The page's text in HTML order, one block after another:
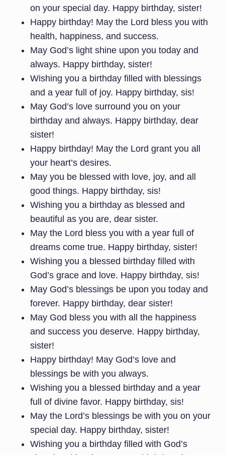
on your special day. Happy birthday, sister!
Happy birthday! May the Lord bless you with
health, happiness, and success.
May God’s light shine upon you today and
always. Happy birthday, sister!
Wishing you a birthday filled with blessings
and a year full of joy. Happy birthday, sis!
May God’s love surround you on your
birthday and always. Happy birthday, dear
sister!
Happy birthday! May the Lord grant you all
your heart’s desires.
May you be blessed with love, joy, and all
good things. Happy birthday, sis!
Wishing you a birthday as blessed and
beautiful as you are, dear sister.
May the Lord bless you with a year full of
dreams come true. Happy birthday, sister!
Wishing you a blessed birthday filled with
God’s grace and love. Happy birthday, sis!
May God’s blessings be upon you today and
forever. Happy birthday, dear sister!
May God bless you with all the happiness
and success you deserve. Happy birthday,
sister!
Happy birthday! May God’s love and
blessings be with you always.
Wishing you a blessed birthday and a year
full of divine favor. Happy birthday, sis!
May the Lord’s blessings be with you on your
special day. Happy birthday, sister!
Wishing you a birthday filled with God’s